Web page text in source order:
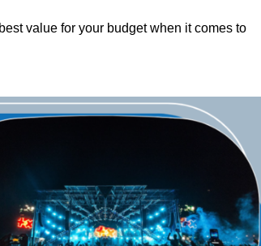
value for your budget when it comes to